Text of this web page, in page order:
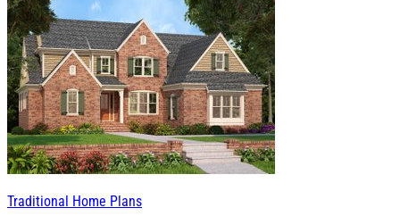
Traditional Home Plans